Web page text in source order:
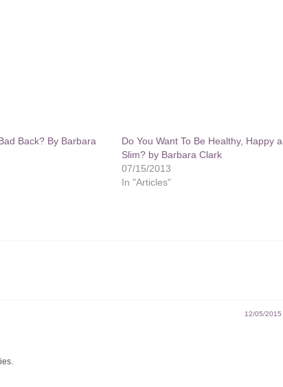
Back? By Barbara
Do You Want To Be Healthy, Happy
Slim? by Barbara Clark
07/15/2013
In "Articles"
12/05/2015